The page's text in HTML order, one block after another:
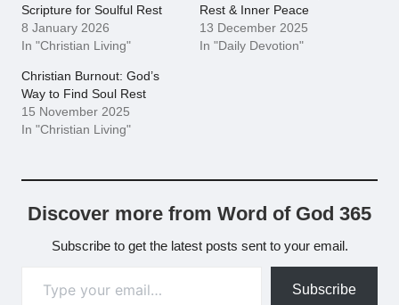
Scripture for Soulful Rest
8 January 2026
In "Christian Living"
Rest & Inner Peace
13 December 2025
In "Daily Devotion"
Christian Burnout: God’s
Way to Find Soul Rest
15 November 2025
In "Christian Living"
Discover more from Word of God 365
Subscribe to get the latest posts sent to your email.
Subscribe